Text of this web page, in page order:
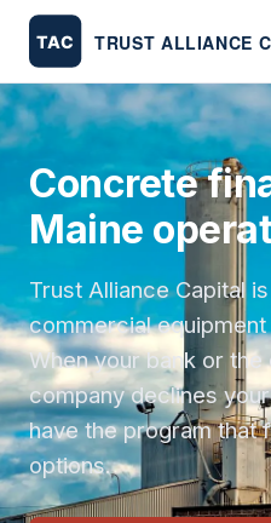
Concrete
Maine
Trust Alliance Capital
commercial
When your bank or
company declines
have the program that
options.